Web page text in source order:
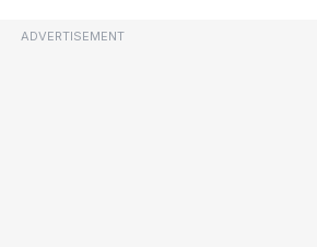
ADVERTISEMENT